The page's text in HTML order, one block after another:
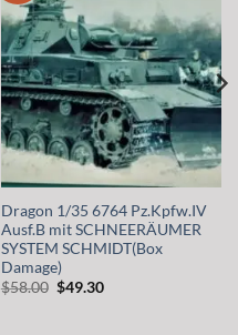
Dragon 1/35 6764 Pz.Kpfw.IV
Ausf.B mit SCHNEERÄUMER
SYSTEM SCHMIDT(Box
Damage)
$58.00 Original
$49.30Current